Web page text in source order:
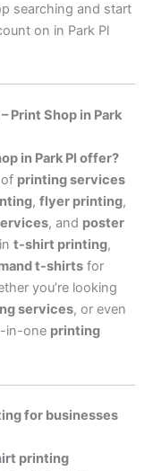
searching and start
on in Park Pl
Print Shop in Park
in Park Pl offer?
printing services
, flyer printing,
, and poster
t-shirt printing,
t-shirts for
you’re looking
services, or even
in-one printing
for businesses
printing